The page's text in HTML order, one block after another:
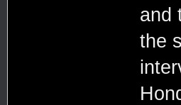
and
the